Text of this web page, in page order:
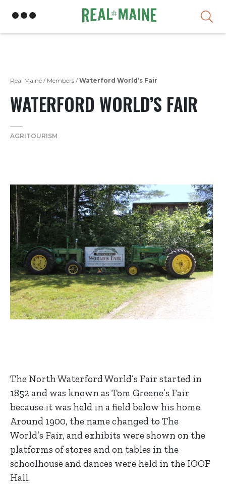
Real Maine / Members /Waterford World’s Fair
WATERFORD WORLD’S FAIR
AGRITOURISM
The North Waterford World’s Fair started in
1852 and was known as Tom Greene’s Fair
because it was held in a field below his home.
Around 1900, the name changed to The
World’s Fair, and exhibits were shown on the
platforms of stores and on tables in the
schoolhouse and dances were held in the IOOF
Hall.